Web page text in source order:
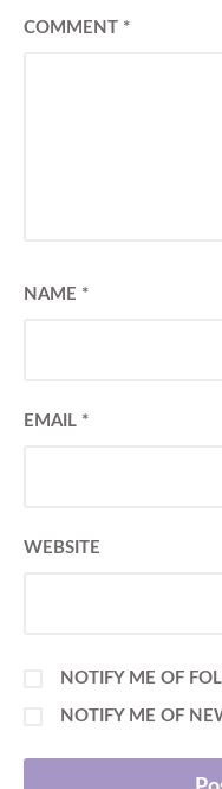
COMMENT *
NAME *
EMAIL *
WEBSITE
NOTIFY ME OF
NOTIFY ME OF